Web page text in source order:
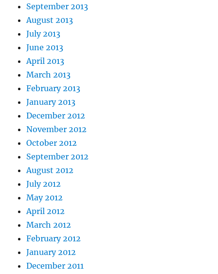
September 2013
August 2013
July 2013
June 2013
April 2013
March 2013
February 2013
January 2013
December 2012
November 2012
October 2012
September 2012
August 2012
July 2012
May 2012
April 2012
March 2012
February 2012
January 2012
December 2011